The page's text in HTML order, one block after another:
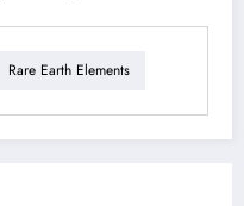
Rare Earth Elements